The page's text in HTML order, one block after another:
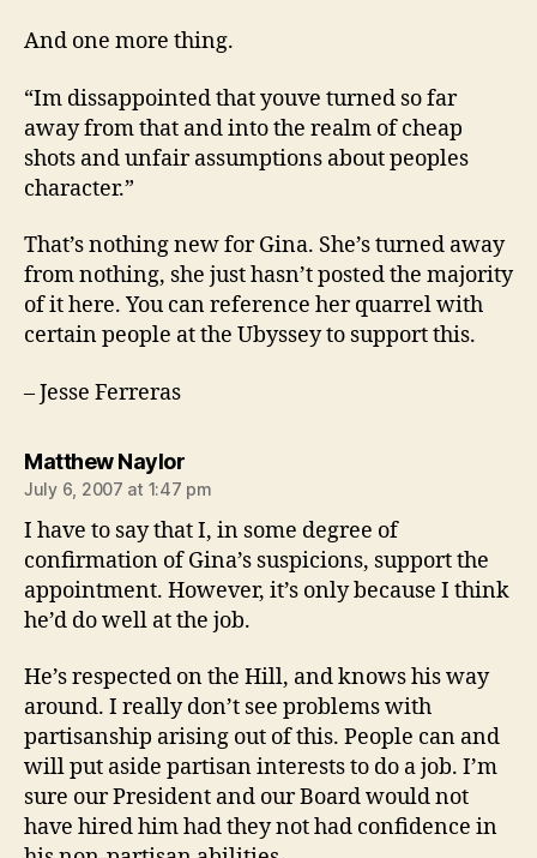
And one more thing.
“Im dissappointed that youve turned so far
away from that and into the realm of cheap
shots and unfair assumptions about peoples
character.”
That’s nothing new for Gina. She’s turned away
from nothing, she just hasn’t posted the majority
of it here. You can reference her quarrel with
certain people at the Ubyssey to support this.
– Jesse Ferreras
Matthew Naylorsays:
July 6, 2007 at 1:47 pm
I have to say that I, in some degree of
confirmation of Gina’s suspicions, support the
appointment. However, it’s only because I think
he’d do well at the job.
He’s respected on the Hill, and knows his way
around. I really don’t see problems with
partisanship arising out of this. People can and
will put aside partisan interests to do a job. I’m
sure our President and our Board would not
have hired him had they not had confidence in